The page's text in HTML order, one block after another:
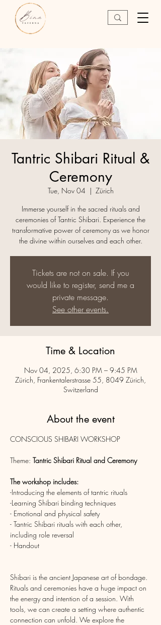
Tantric Shibari Ritual &
Ceremony
Tue, Nov 04
  |
Zürich
Immerse yourself in the sacred rituals and
ceremonies of Tantric Shibari. Experience the
transformative power of ceremony as we honor
the divine within ourselves and each other.
Tickets are not on sale. If you
would like to register, send me a
private message.
See other events.
Time & Location
Nov 04, 2025, 6:30 PM – 9:45 PM
Zürich, Frankentalerstrasse 55, 8049 Zürich,
Switzerland
About the event
CONSCIOUS SHIBARI WORKSHOP
Theme: Tantric Shibari Ritual and Ceremony
The workshop includes:
-Introducing the elements of tantric rituals
-Learning Shibari binding techniques
- Emotional and physical safety
- Tantric Shibari rituals with each other,
including role reversal
- Handout
Shibari is the ancient Japanese art of bondage.
Rituals and ceremonies have a huge impact on
the energy and intention of a session. With
tools, we can create a setting where authentic
connection can unfold. We explore the